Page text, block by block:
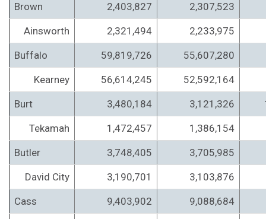
Brown 2,403,827 2,307,523
Ainsworth 2,321,494 2,233,975
Buffalo 59,819,726 55,607,280
Kearney 56,614,245 52,592,164
Burt 3,480,184 3,121,326
Tekamah 1,472,457 1,386,154
Butler 3,748,405 3,705,985
David City 3,190,701 3,103,876
Cass 9,403,902 9,088,684